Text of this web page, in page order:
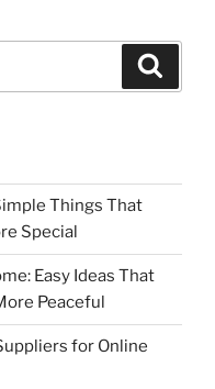
Things That
Special
Easy Ideas That
Peaceful
for Online